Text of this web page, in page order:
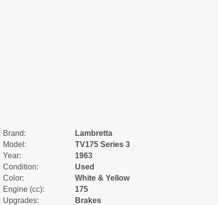
Brand:
Lambretta
Model:
TV175 Series 3
Year:
1963
Condition:
Used
Color:
White & Yellow
Engine (cc):
175
Upgrades:
Brakes